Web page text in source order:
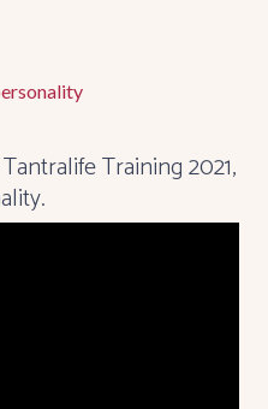
Tantralife Training 2021,